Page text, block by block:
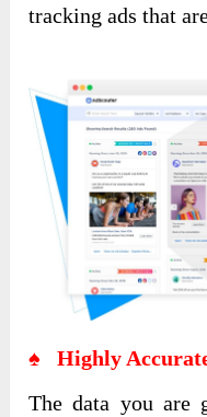
tracking ads that
♠ Highly
The data you are